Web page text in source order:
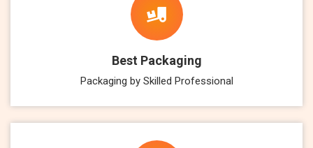
Best Packaging
Packaging by Skilled Professional